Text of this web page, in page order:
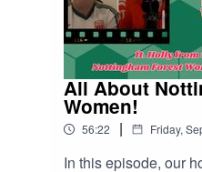
All About
Women!
56:22 | Friday,
In this episode, our